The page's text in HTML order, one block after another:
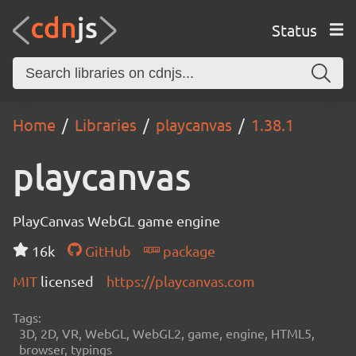
Status
Home Libraries playcanvas 1.38.1
playcanvas
PlayCanvas WebGL game engine
16k
GitHub
package
MIT licensed https://playcanvas.com
Tags:
3D, 2D, VR, WebGL, WebGL2, game, engine, HTML5,
browser, typings